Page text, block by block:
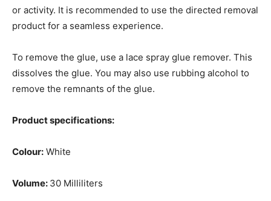
or activity. It is recommended to use the directed removal
product for a seamless experience.
To remove the glue, use a lace spray glue remover. This
dissolves the glue. You may also use rubbing alcohol to
remove the remnants of the glue.
Product specifications:
Colour: White
Volume: 30 Milliliters